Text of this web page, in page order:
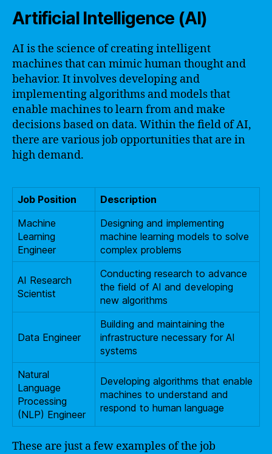
Artificial Intelligence (AI)
AI is the science of creating intelligent
machines that can mimic human thought and
behavior. It involves developing and
implementing algorithms and models that
enable machines to learn from and make
decisions based on data. Within the field of AI,
there are various job opportunities that are in
high demand.
Job Position
Description
Machine
Learning
Engineer
Designing and implementing
machine learning models to solve
complex problems
AI Research
Scientist
Conducting research to advance
the field of AI and developing
new algorithms
Data Engineer
Building and maintaining the
infrastructure necessary for AI
systems
Natural
Language
Processing
(NLP) Engineer
Developing algorithms that enable
machines to understand and
respond to human language
These are just a few examples of the job